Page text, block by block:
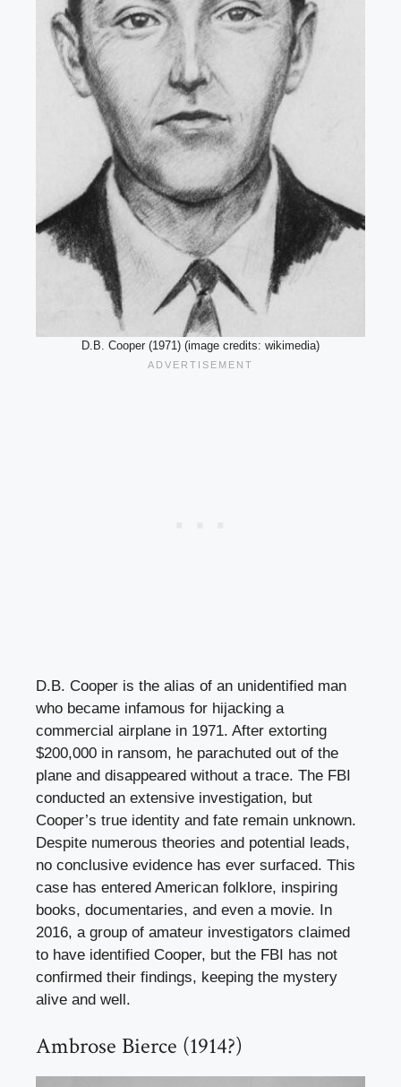
D.B. Cooper (1971) (image credits: wikimedia)
D.B. Cooper is the alias of an unidentified man
who became infamous for hijacking a
commercial airplane in 1971. After extorting
$200,000 in ransom, he parachuted out of the
plane and disappeared without a trace. The FBI
conducted an extensive investigation, but
Cooper’s true identity and fate remain unknown.
Despite numerous theories and potential leads,
no conclusive evidence has ever surfaced. This
case has entered American folklore, inspiring
books, documentaries, and even a movie. In
2016, a group of amateur investigators claimed
to have identified Cooper, but the FBI has not
confirmed their findings, keeping the mystery
alive and well.
Ambrose Bierce (1914?)